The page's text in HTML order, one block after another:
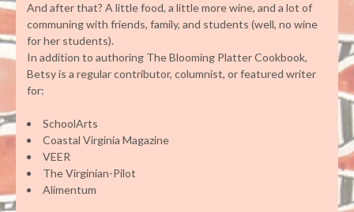
And after that? A little food, a little more wine, and a lot of
communing with friends, family, and students (well, no wine
for her students).
In addition to authoring The Blooming Platter Cookbook,
Betsy is a regular contributor, columnist, or featured writer
for:
SchoolArts
Coastal Virginia Magazine
VEER
The Virginian-Pilot
Alimentum